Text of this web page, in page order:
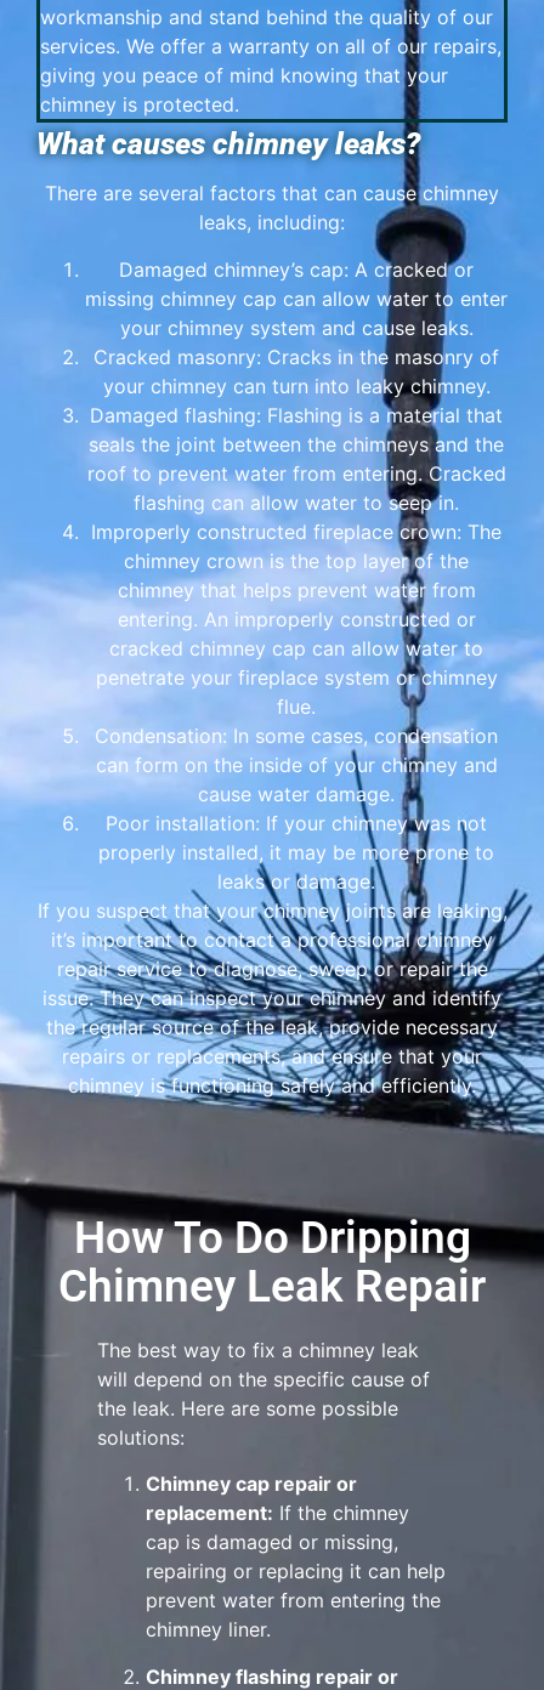
What causes chimney leaks?
There are several factors that can cause chimney
leaks, including:
Damaged chimney’s cap: A cracked or
missing chimney cap can allow water to enter
your chimney system and cause leaks.
Cracked masonry: Cracks in the masonry of
your chimney can turn into leaky chimney.
Damaged flashing: Flashing is a material that
seals the joint between the chimneys and the
roof to prevent water from entering. Cracked
flashing can allow water to seep in.
Improperly constructed fireplace crown: The
chimney crown is the top layer of the
chimney that helps prevent water from
entering. An improperly constructed or
cracked chimney cap can allow water to
penetrate your fireplace system or chimney
flue.
Condensation: In some cases, condensation
can form on the inside of your chimney and
cause water damage.
Poor installation: If your chimney was not
properly installed, it may be more prone to
leaks or damage.
If you suspect that your chimney joints are leaking,
it’s important to contact a professional chimney
repair service to diagnose, sweep or repair the
issue. They can inspect your chimney and identify
the regular source of the leak, provide necessary
repairs or replacements, and ensure that your
chimney is functioning safely and efficiently.
workmanship and stand behind the quality of our
services. We offer a warranty on all of our repairs,
giving you peace of mind knowing that your
chimney is protected.
How To Do Dripping
Chimney Leak Repair
The best way to fix a chimney leak
will depend on the specific cause of
the leak. Here are some possible
solutions:
Chimney cap repair or
replacement: If the chimney
cap is damaged or missing,
repairing or replacing it can help
prevent water from entering the
chimney liner.
Chimney flashing repair or